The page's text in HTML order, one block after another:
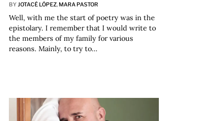
BY JOTACÉ LÓPEZ, MARA PASTOR
Well, with me the start of poetry was in the
epistolary. I remember that I would write to
the members of my family for various
reasons. Mainly, to try to…